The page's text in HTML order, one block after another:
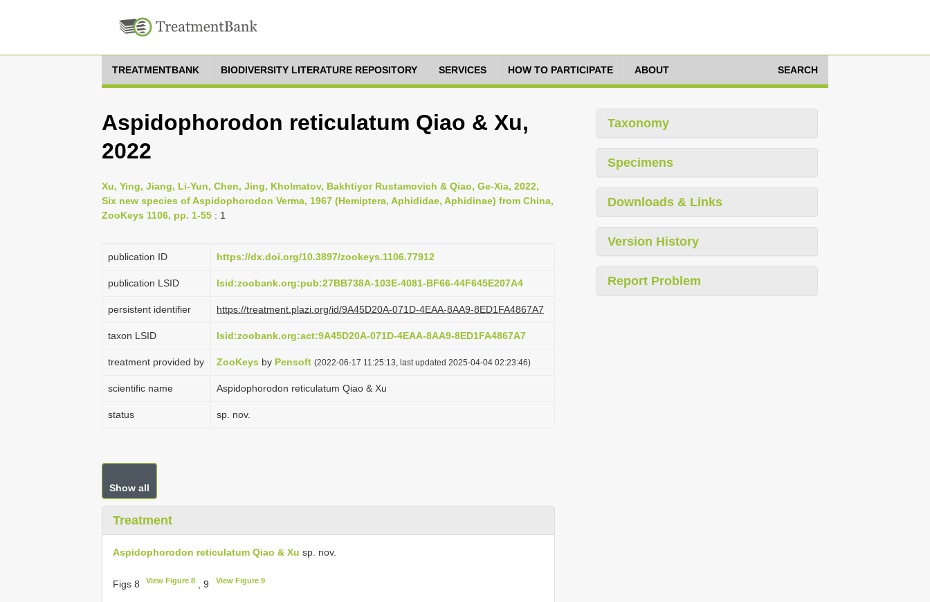
TREATMENTBANK BIODIVERSITY LITERATURE REPOSITORY SERVICES HOW TO PARTICIPATE ABOUT SEARCH
Aspidophorodon reticulatum Qiao & Xu,
2022
Xu, Ying, Jiang, Li-Yun, Chen, Jing, Kholmatov, Bakhtiyor Rustamovich & Qiao, Ge-Xia, 2022,
Six new species of Aspidophorodon Verma, 1967 (Hemiptera, Aphididae, Aphidinae) from China,
ZooKeys 1106, pp. 1-55 : 1
publication ID https://dx.doi.org/10.3897/zookeys.1106.77912
publication LSID lsid:zoobank.org:pub:27BB738A-103E-4081-BF66-44F645E207A4
persistent identifier https://treatment.plazi.org/id/9A45D20A-071D-4EAA-8AA9-8ED1FA4867A7
taxon LSID lsid:zoobank.org:act:9A45D20A-071D-4EAA-8AA9-8ED1FA4867A7
treatment provided by ZooKeys by Pensoft (2022-06-17 11:25:13, last updated 2025-04-04 02:23:46)
scientific name Aspidophorodon reticulatum Qiao & Xu
status sp. nov.
Show all
Treatment
Aspidophorodon reticulatum Qiao & Xu sp. nov.
Figs 8 View Figure 8 , 9 View Figure 9
Taxonomy
Specimens
Downloads & Links
Version History
Report Problem